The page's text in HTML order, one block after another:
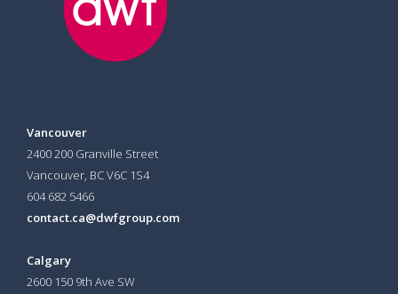
Vancouver
2400 200 Granville Street
Vancouver, BC V6C 1S4
604 682 5466
contact.ca@dwfgroup.com
Calgary
2600 150 9th Ave SW